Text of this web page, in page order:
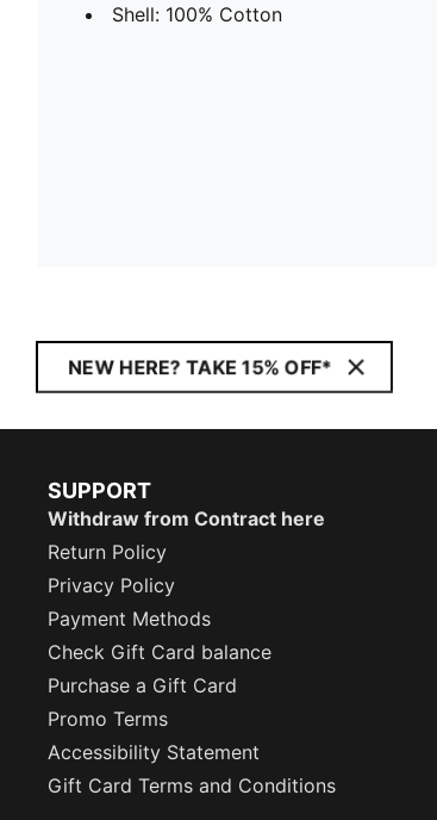
Shell: 100% Cotton
NEW HERE? TAKE 15% OFF*
SUPPORT
Withdraw from Contract here
Return Policy
Privacy Policy
Payment Methods
Check Gift Card balance
Purchase a Gift Card
Promo Terms
Accessibility Statement
Gift Card Terms and Conditions